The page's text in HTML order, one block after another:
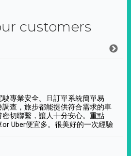
customers
專業安全。且訂單系統簡單易
查，旅步都能提供符合需求的車
切聯繫，讓人十分安心。重點
Uber便宜多。很美好的一次經驗